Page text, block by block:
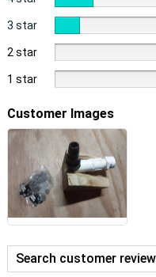
3 star
2 star
1 star
Customer Images